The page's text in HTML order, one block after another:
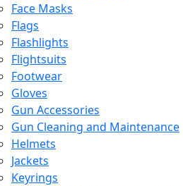
Face Masks
Flags
Flashlights
Flightsuits
Footwear
Gloves
Gun Accessories
Gun Cleaning and Maintenance
Helmets
Jackets
Keyrings